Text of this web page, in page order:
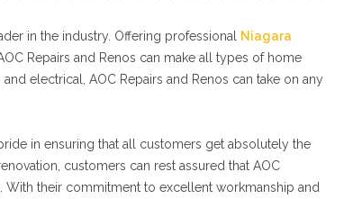
in the industry. Offering professional
Niagara
Repairs and Renos can make all types of home
electrical, AOC Repairs and Renos can take on any
in ensuring that all customers get absolutely the
customers can rest assured that AOC
With their commitment to excellent workmanship and